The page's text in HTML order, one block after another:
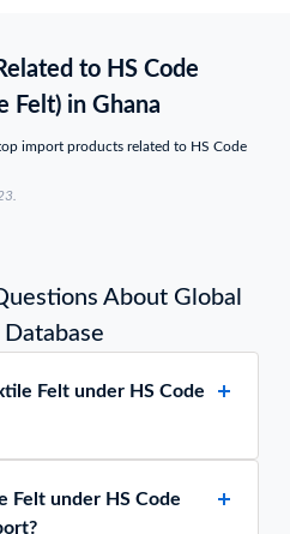
to HS Code
Felt) in Ghana
import products related to HS Code
About Global
Database
Felt under HS Code
Felt under HS Code